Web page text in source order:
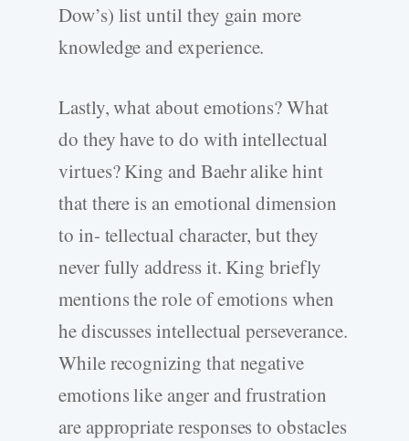
Dow’s) list until they gain more
knowledge and experience.
Lastly, what about emotions? What
do they have to do with intellectual
virtues? King and Baehr alike hint
that there is an emotional dimension
to in- tellectual character, but they
never fully address it. King briefly
mentions the role of emotions when
he discusses intellectual perseverance.
While recognizing that negative
emotions like anger and frustration
are appropriate responses to obstacles